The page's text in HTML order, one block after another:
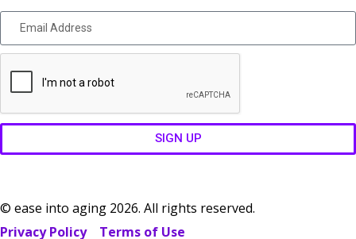
SIGN UP
© ease into aging 2026. All rights reserved.
Privacy Policy
Terms of Use